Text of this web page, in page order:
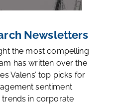
Newsletters
the most compelling
has written over the
Valens’ top picks for
sentiment
in corporate